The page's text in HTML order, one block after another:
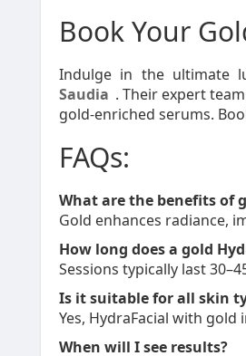
Book Your
Indulge in the ultimate
Saudia . Their expert
gold-enriched serums.
FAQs:
What are the benefits of
Gold enhances radiance,
How long does a gold
Sessions typically last
Is it suitable for all skin
Yes, HydraFacial with
When will I see results?